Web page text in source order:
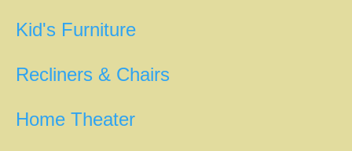
Kid's Furniture
Recliners & Chairs
Home Theater